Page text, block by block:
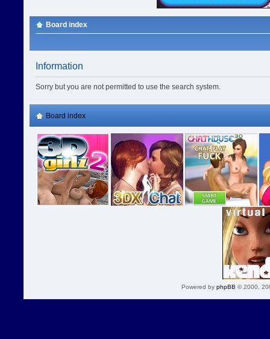
Board index
Information
Sorry but you are not permitted to use the search system.
Board index
Powered by phpBB © 2000,